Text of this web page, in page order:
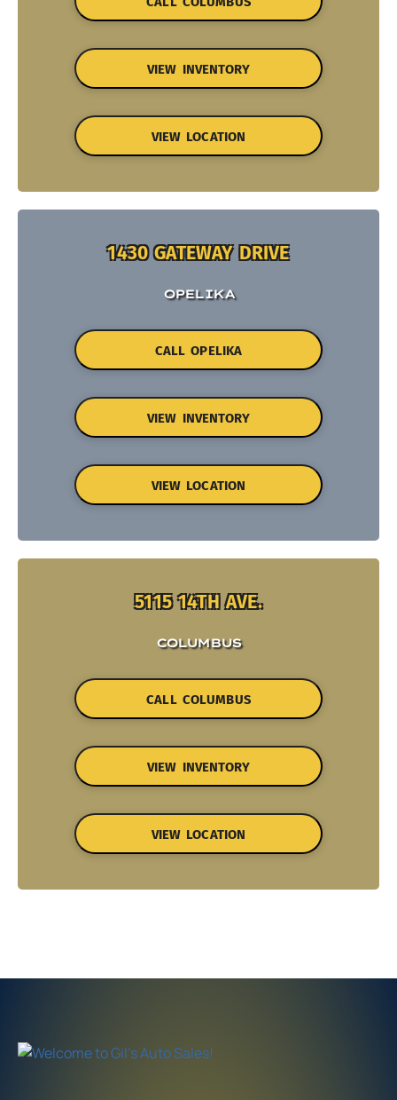
VIEW INVENTORY
VIEW LOCATION
1430 GATEWAY DRIVE
OPELIKA
CALL OPELIKA
VIEW INVENTORY
VIEW LOCATION
5115 14TH AVE.
COLUMBUS
CALL COLUMBUS
VIEW INVENTORY
VIEW LOCATION